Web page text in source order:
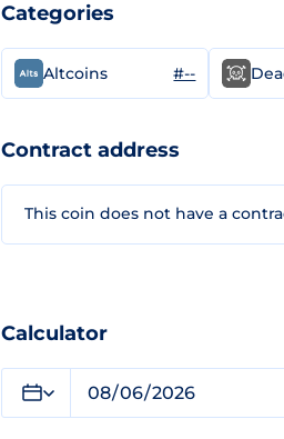
Categories
Altcoins #--
Contract address
This coin does not have a
Calculator